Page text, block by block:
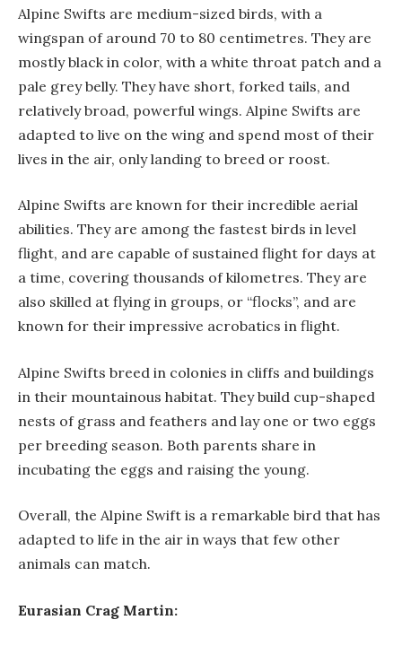
Alpine Swifts are medium-sized birds, with a
wingspan of around 70 to 80 centimetres. They are
mostly black in color, with a white throat patch and a
pale grey belly. They have short, forked tails, and
relatively broad, powerful wings. Alpine Swifts are
adapted to live on the wing and spend most of their
lives in the air, only landing to breed or roost.
Alpine Swifts are known for their incredible aerial
abilities. They are among the fastest birds in level
flight, and are capable of sustained flight for days at
a time, covering thousands of kilometres. They are
also skilled at flying in groups, or “flocks”, and are
known for their impressive acrobatics in flight.
Alpine Swifts breed in colonies in cliffs and buildings
in their mountainous habitat. They build cup-shaped
nests of grass and feathers and lay one or two eggs
per breeding season. Both parents share in
incubating the eggs and raising the young.
Overall, the Alpine Swift is a remarkable bird that has
adapted to life in the air in ways that few other
animals can match.
Eurasian Crag Martin: